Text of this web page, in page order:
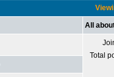
All
Total